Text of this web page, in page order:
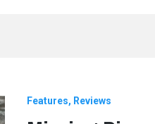
Features Reviews